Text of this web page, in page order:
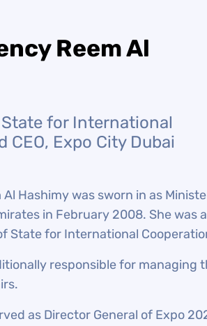
Reem Al
for International
CEO, Expo City Dubai
Al Hashimy was sworn in as
in February 2008. She was
State for International
responsible for managing
as Director General of Expo